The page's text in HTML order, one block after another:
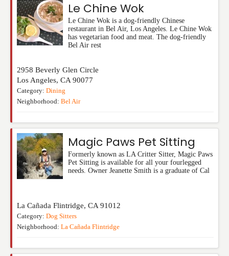
Le Chine Wok
Le Chine Wok is a dog-friendly Chinese
restaurant in Bel Air, Los Angeles. Le Chine Wok
has vegetarian food and meat. The dog-friendly
Bel Air rest
2958 Beverly Glen Circle
Los Angeles, CA 90077
Category: Dining
Neighborhood: Bel Air
Magic Paws Pet Sitting
Formerly known as LA Critter Sitter, Magic Paws
Pet Sitting is available for all your fourlegged
needs. Owner Jeanette Smith is a graduate of Cal
La Cañada Flintridge, CA 91012
Category: Dog Sitters
Neighborhood: La Cañada Flintridge